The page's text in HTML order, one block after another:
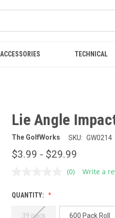
ACCESSORIES TECHNICAL
Lie Angle
The GolfWorks SKU: GW0214
$3.99 - $29.99
No
page
link.
(0) Write a
QUANTITY:
39 pack 600 Pack Roll